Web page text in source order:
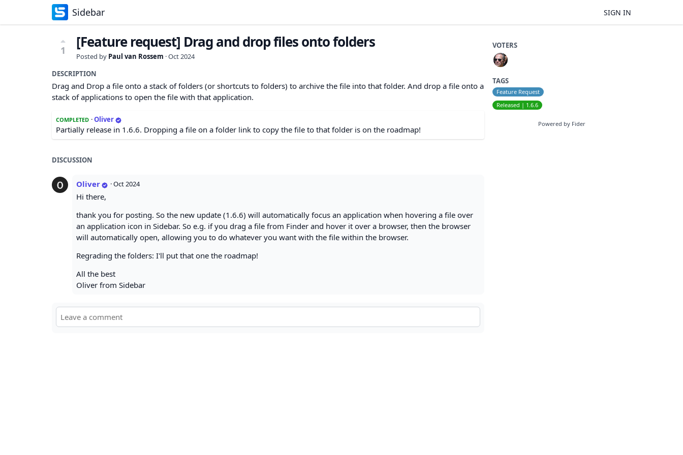
Sidebar SIGN IN
1 [Feature request] Drag and drop files onto folders
Posted by Paul van Rossem ·Oct 2024
DESCRIPTION
Drag and Drop a file onto a stack of folders (or shortcuts to folders) to archive the file into that folder. And drop a file onto a
stack of applications to open the file with that application.
COMPLETED ·Oliver
Partially release in 1.6.6. Dropping a file on a folder link to copy the file to that folder is on the roadmap!
VOTERS
TAGS
Feature Request
Released | 1.6.6
Powered by Fider
DISCUSSION
Oliver ·Oct 2024
Hi there,
thank you for posting. So the new update (1.6.6) will automatically focus an application when hovering a file over
an application icon in Sidebar. So e.g. if you drag a file from Finder and hover it over a browser, then the browser
will automatically open, allowing you to do whatever you want with the file within the browser.
Regrading the folders: I'll put that one the roadmap!
All the best
Oliver from Sidebar